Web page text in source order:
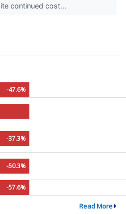
continued cost...
-47.6%
-37.3%
-50.3%
-57.6%
Read More